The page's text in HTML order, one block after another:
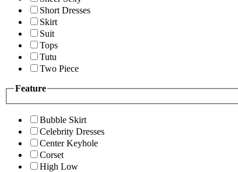
Short Dresses
Skirt
Suit
Tops
Tutu
Two Piece
Feature
Bubble Skirt
Celebrity Dresses
Center Keyhole
Corset
High Low